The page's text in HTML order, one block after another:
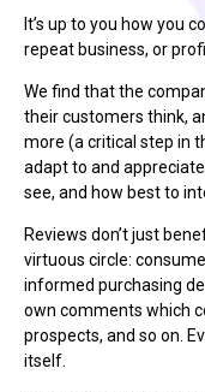
It’s up to you how you
repeat business, or
We find that the
their customers think,
more (a critical step in
adapt to and
see, and how best to
Reviews don’t just
virtuous circle:
informed purchasing
own comments which
prospects, and so on.
itself.